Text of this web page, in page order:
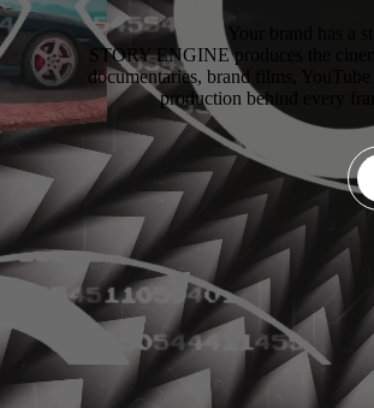
Your brand has a
STORY ENGINE produces the
documentaries, brand films,
production behind every